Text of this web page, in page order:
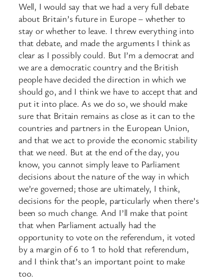
Well, I would say that we had a very full debate
about Britain’s future in Europe – whether to
stay or whether to leave. I threw everything into
that debate, and made the arguments I think as
clear as I possibly could. But I’m a democrat and
we are a democratic country and the British
people have decided the direction in which we
should go, and I think we have to accept that and
put it into place. As we do so, we should make
sure that Britain remains as close as it can to the
countries and partners in the European Union,
and that we act to provide the economic stability
that we need. But at the end of the day, you
know, you cannot simply leave to Parliament
decisions about the nature of the way in which
we’re governed; those are ultimately, I think,
decisions for the people, particularly when there’s
been so much change. And I’ll make that point
that when Parliament actually had the
opportunity to vote on the referendum, it voted
by a margin of 6 to 1 to hold that referendum,
and I think that’s an important point to make
too.